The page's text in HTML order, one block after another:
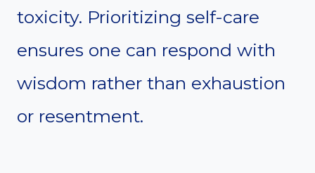
toxicity. Prioritizing self-care
ensures one can respond with
wisdom rather than exhaustion
or resentment.